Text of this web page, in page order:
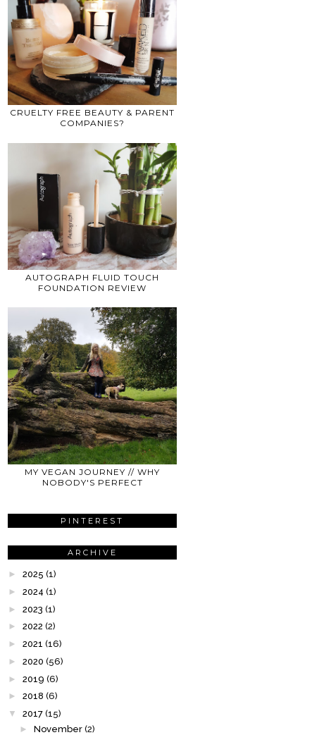
CRUELTY FREE BEAUTY & PARENT
COMPANIES?
AUTOGRAPH FLUID TOUCH
FOUNDATION REVIEW
MY VEGAN JOURNEY // WHY
NOBODY'S PERFECT
PINTEREST
ARCHIVE
► 2025 (1)
► 2024 (1)
► 2023 (1)
► 2022 (2)
► 2021 (16)
► 2020 (56)
► 2019 (6)
► 2018 (6)
▼
2017 (15)
► November (2)